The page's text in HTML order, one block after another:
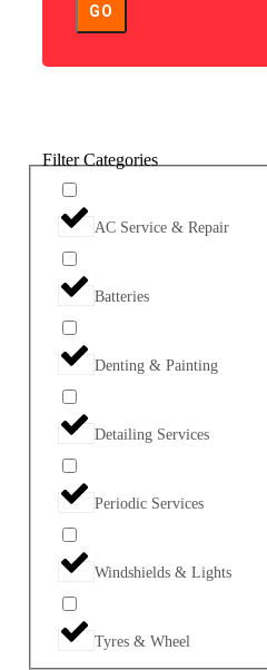
GO
Filter Categories
AC Service & Repair
Batteries
Denting & Painting
Detailing Services
Periodic Services
Windshields & Lights
Tyres & Wheel